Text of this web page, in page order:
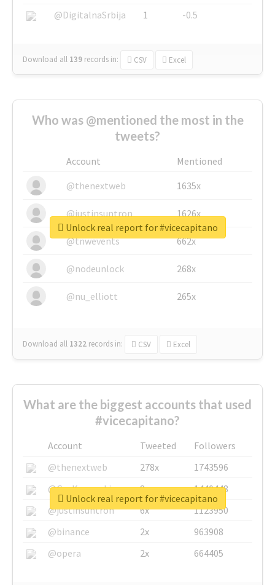
@DigitalnaSrbija
1 -0.5
Download all 139 records in: CSV Excel
Who was @mentioned the most in the
tweets?
Account
Mentioned
@thenextweb
1635x
@justinsuntron 1626x
@tnwevents 662x
@nodeunlock 268x
@nu_elliott 265x
Download all 1322 records in: CSV Excel
Unlock real report for #vicecapitano
What are the biggest accounts that used
#vicecapitano?
Account Tweeted
Followers
@thenextweb
278x
1743596
@GuyKawasaki
8x
1440448
@justinsuntron
6x
1123950
@binance
2x
963908
@opera
2x 664405
Unlock real report for #vicecapitano